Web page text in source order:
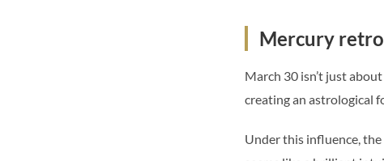
Mercury
March 30 isn’t just
creating an astrological
Under this influence,